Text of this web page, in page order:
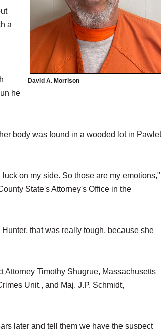
David A. Morrison
a
he
body was found in a wooded lot in Pawlet
on my side. So those are my emotions,"
State's Attorney's Office in the
that was really tough, because she
Timothy Shugrue, Massachusetts
Unit., and Maj. J.P. Schmidt,
later and tell them we have the suspect